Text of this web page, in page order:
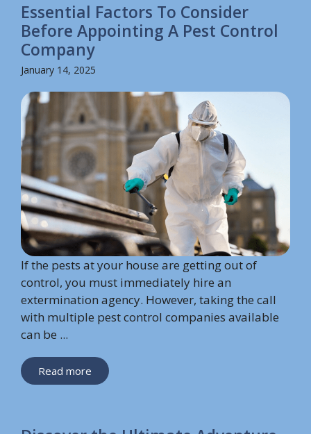
Essential Factors To Consider
Before Appointing A Pest Control
Company
January 14, 2025
If the pests at your house are getting out of
control, you must immediately hire an
extermination agency. However, taking the call
with multiple pest control companies available
can be ...
Read more